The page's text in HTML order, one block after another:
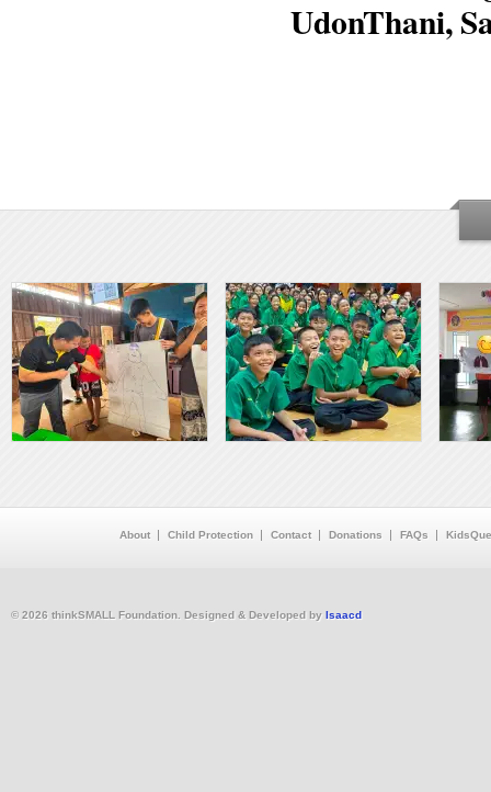
UdonThani,
About Child Protection Contact Donations FAQs
© 2026 thinkSMALL Foundation. Designed & Developed by Isaacd